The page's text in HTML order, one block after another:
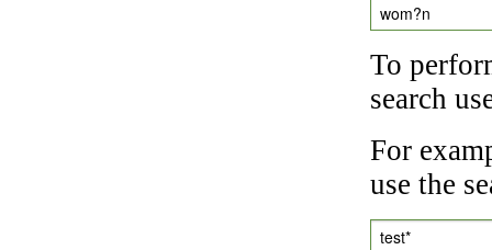
wom?n
To
search
For
use the
test*